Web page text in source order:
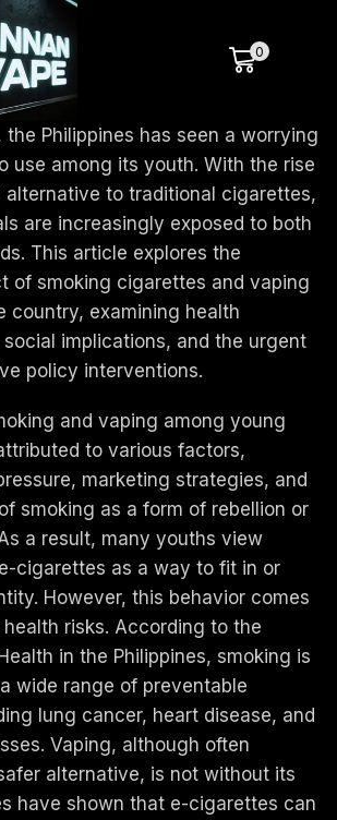
0
the Philippines has seen a worrying
use among its youth. With the rise
alternative to traditional cigarettes,
are increasingly exposed to both
This article explores the
of smoking cigarettes and vaping
country, examining health
implications, and the urgent
policy interventions.
and vaping among young
to various factors,
marketing strategies, and
smoking as a form of rebellion or
a result, many youths view
cigarettes as a way to fit in or
However, this behavior comes
risks. According to the
in the Philippines, smoking is
wide range of preventable
lung cancer, heart disease, and
Vaping, although often
alternative, is not without its
have shown that e-cigarettes can